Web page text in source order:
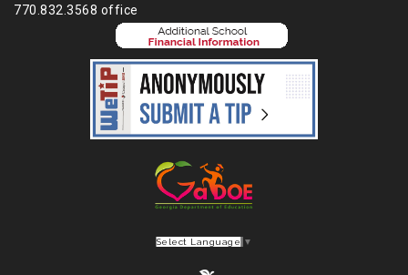
770.832.3568 office
Select Language ▼